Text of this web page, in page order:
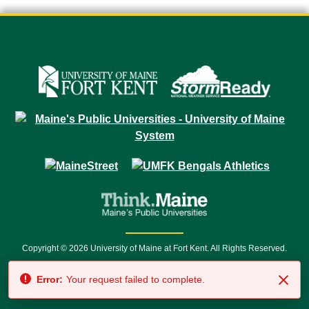
Copyright © 2026 University of Maine at Fort Kent. All Rights Reserved.
7500 • Relay Service 711
Error: Your request failed to complete.